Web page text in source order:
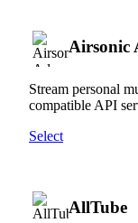
Airsonic
Stream personal
compatible API
Select
AllTube